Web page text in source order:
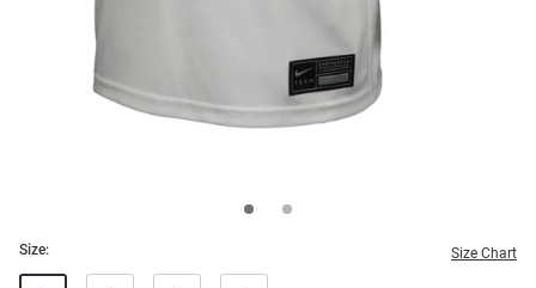
Size: Size Chart